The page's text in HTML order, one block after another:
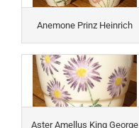
Anemone Prinz Heinrich
Aster Amellus King George